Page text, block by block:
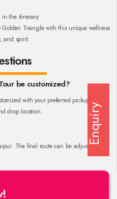
in the itinerary
Golden Triangle with this unique wellness
and spirit.
be customized?
with your preferred pickup city,
drop location.
The final route can be adjusted as
Enquiry